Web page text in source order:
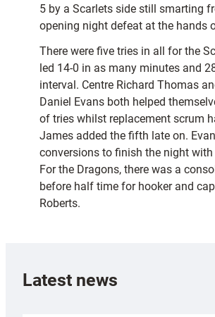
5 by a Scarlets side still smarting
opening night defeat at the hands
There were five tries in all for the
led 14-0 in as many minutes and
interval. Centre Richard Thomas
Daniel Evans both helped
of tries whilst replacement scrum
James added the fifth late on.
conversions to finish the night
For the Dragons, there was a
before half time for hooker and
Roberts.
Latest news